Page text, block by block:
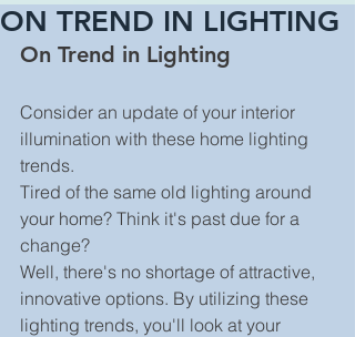
ON TREND IN LIGHTING
On Trend in Lighting
Consider an update of your interior
illumination with these home lighting
trends.
Tired of the same old lighting around
your home? Think it's past due for a
change?
Well, there's no shortage of attractive,
innovative options. By utilizing these
lighting trends, you'll look at your